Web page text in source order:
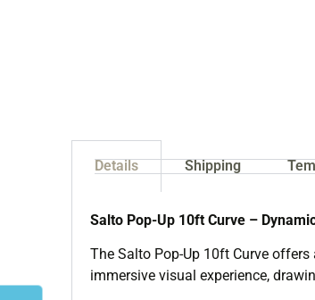
Details Shipping
Salto Pop-Up 10ft Curve –
The Salto Pop-Up 10ft Curve
immersive visual experience,